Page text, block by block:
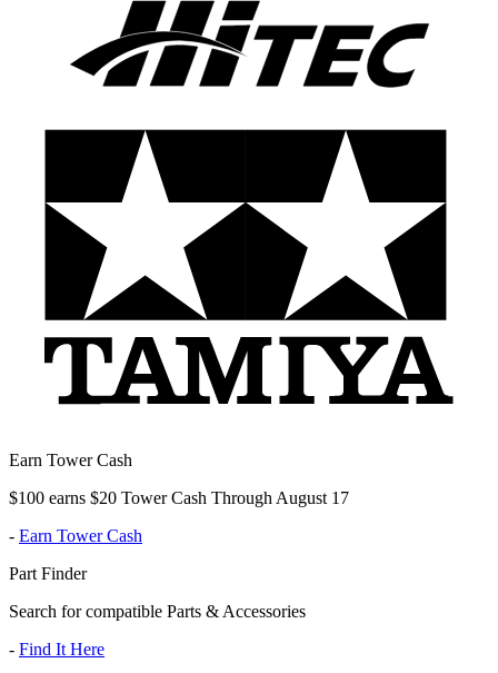
Earn Tower Cash
$100 earns $20 Tower Cash Through August 17
- Earn Tower Cash
Part Finder
Search for compatible Parts & Accessories
- Find It Here